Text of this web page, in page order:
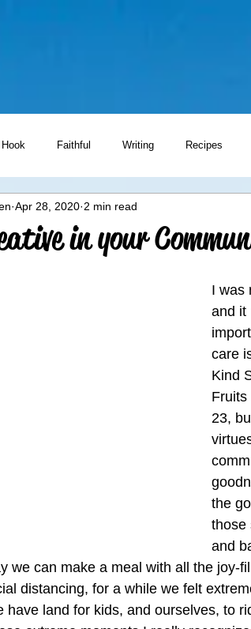
Hook Faithful Writing Recipes
Writing Prompts
in your
Apr 28, 2020 2 min read
I was
and it
care
Kind
Fruits
23,
the
those
and
we can make a meal with all the joy-
distancing, for a while we felt
have land for kids, and ourselves, to